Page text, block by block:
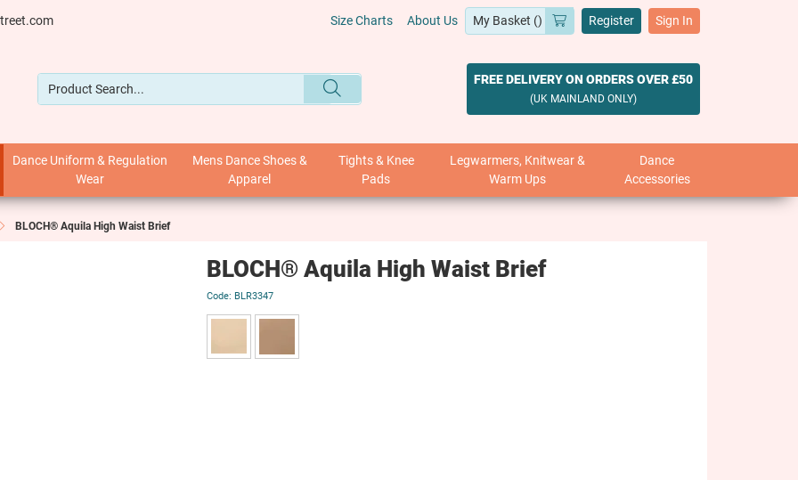
Size Charts About Us Register Sign In
FREE DELIVERY ON ORDERS OVER £50
(UK MAINLAND ONLY)
Dance Uniform & Regulation
Wear
Mens Dance Shoes &
Apparel
Tights & Knee
Pads
Legwarmers, Knitwear &
Warm Ups
Dance
Accessories
BLOCH® Aquila High Waist Brief
BLOCH® Aquila High Waist Brief
BLR3347